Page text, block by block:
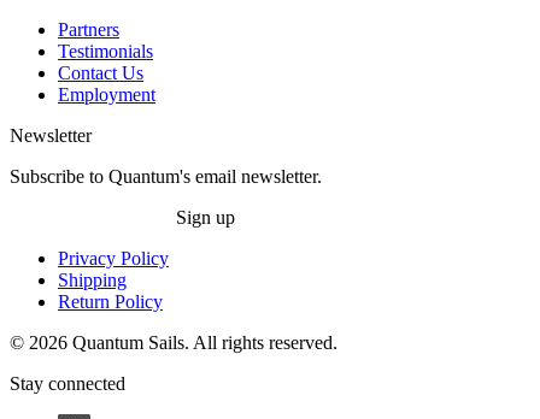
Partners
Testimonials
Contact Us
Employment
Newsletter
Subscribe to Quantum's email newsletter.
Sign up
Privacy Policy
Shipping
Return Policy
© 2026 Quantum Sails. All rights reserved.
Stay connected